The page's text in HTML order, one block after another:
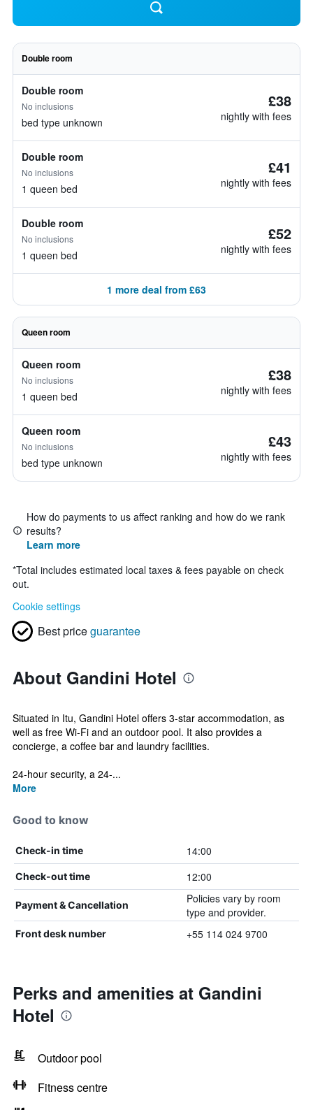
Double room
Double room
No inclusions
bed type unknown
£38
nightly with fees
Double room
No inclusions
1 queen bed
£41
nightly with fees
Double room
No inclusions
1 queen bed
£52
nightly with fees
1 more deal from £63
Queen room
Queen room
No inclusions
1 queen bed
£38
nightly with fees
Queen room
No inclusions
bed type unknown
£43
nightly with fees
How do payments to us affect ranking and how do we rank
results?
Learn more
*Total includes estimated local taxes & fees payable on check
out.
Cookie settings
Best priceguarantee
About Gandini Hotel
Situated in Itu, Gandini Hotel offers 3-star accommodation, as
well as free Wi-Fi and an outdoor pool. It also provides a
concierge, a coffee bar and laundry facilities.
24-hour security, a 24-...
More
Good to know
Check-in time 14:00
Check-out time 12:00
Payment & Cancellation
Policies vary by room
type and provider.
Front desk number +55 114 024 9700
Perks and amenities at Gandini
Hotel
Outdoor pool
Fitness centre